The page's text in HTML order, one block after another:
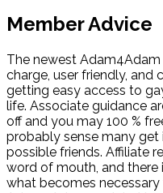
Member Advice
The newest Adam4Adam
charge, user friendly, and
getting easy access to
life. Associate guidance
off and you may 100 %
probably sense many
possible friends. Affiliate
word of mouth, and there
what becomes